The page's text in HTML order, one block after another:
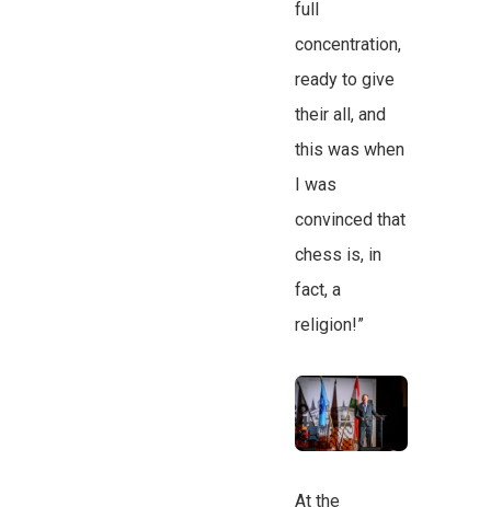
full
concentration,
ready to give
their all, and
this was when
I was
convinced that
chess is, in
fact, a
religion!”
At the